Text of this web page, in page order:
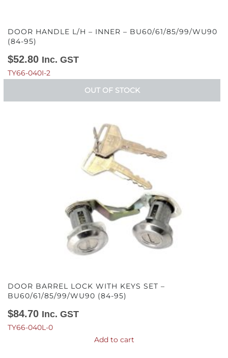
DOOR HANDLE L/H – INNER – BU60/61/85/99/WU90
(84-95)
$52.80 Inc. GST
TY66-040I-2
OUT OF STOCK
DOOR BARREL LOCK WITH KEYS SET –
BU60/61/85/99/WU90 (84-95)
$84.70 Inc. GST
TY66-040L-0
Add to cart